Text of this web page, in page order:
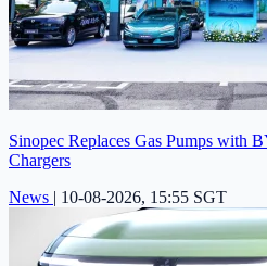
Sinopec Replaces Gas Pumps with
Chargers
News | 10-08-2026, 15:55 SGT